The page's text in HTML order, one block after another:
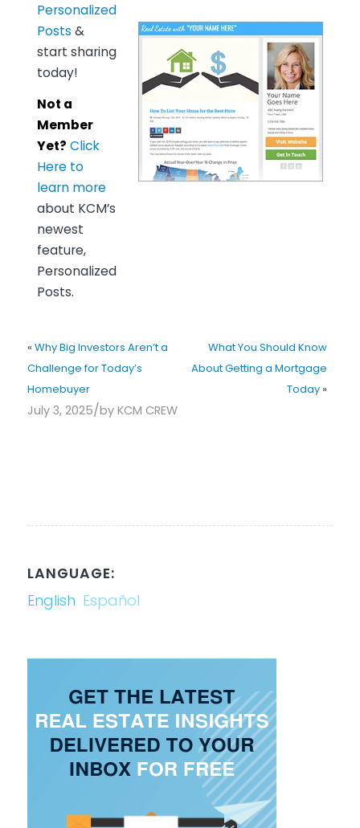
Personalized
Posts &
start sharing
today!
Not a
Member
Yet? Click
Here to
learn more
about KCM’s
newest
feature,
Personalized
Posts.
« Why Big Investors Aren’t a
Challenge for Today’s
Homebuyer
What You Should Know
About Getting a Mortgage
Today»
July 3, 2025/by KCM CREW
LANGUAGE:
English Español